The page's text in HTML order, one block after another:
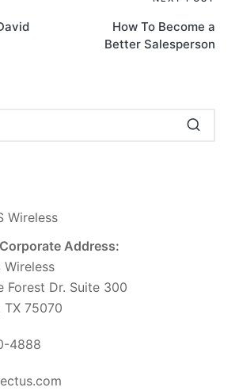
How To Become a
Better Salesperson
Wireless
Address:
Wireless
Forest Dr. Suite 300
TX 75070
4888